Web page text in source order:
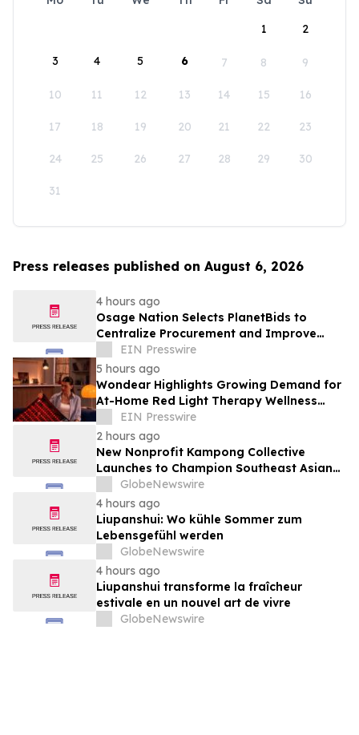
1
2
3 4 5 6 7 8 9
10 11 12 13 14 15 16
17 18 19 20 21 22 23
24 25 26 27 28 29 30
31
Press releases published on August 6, 2026
4 hours ago
Osage Nation Selects PlanetBids to
Centralize Procurement and Improve
Collaboration Across Departments
EIN Presswire
5 hours ago
Wondear Highlights Growing Demand for
At-Home Red Light Therapy Wellness
Solutions
EIN Presswire
2 hours ago
New Nonprofit Kampong Collective
Launches to Champion Southeast Asian
Cultures and Stories Across the U.S.
GlobeNewswire
4 hours ago
Liupanshui: Wo kühle Sommer zum
Lebensgefühl werden
GlobeNewswire
4 hours ago
Liupanshui transforme la fraîcheur
estivale en un nouvel art de vivre
GlobeNewswire